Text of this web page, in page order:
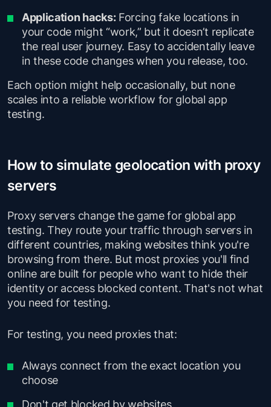
Application hacks:Forcing fake locations in
your code might “work,” but it doesn’t replicate
the real user journey. Easy to accidentally leave
in these code changes when you release, too.
Each option might help occasionally, but none
scales into a reliable workflow for global app
testing.
How to simulate geolocation with proxy
servers
Proxy servers change the game for global app
testing. They route your traffic through servers in
different countries, making websites think you're
browsing from there. But most proxies you'll find
online are built for people who want to hide their
identity or access blocked content. That's not what
you need for testing.
For testing, you need proxies that:
Always connect from the exact location you
choose
Don't get blocked by websites